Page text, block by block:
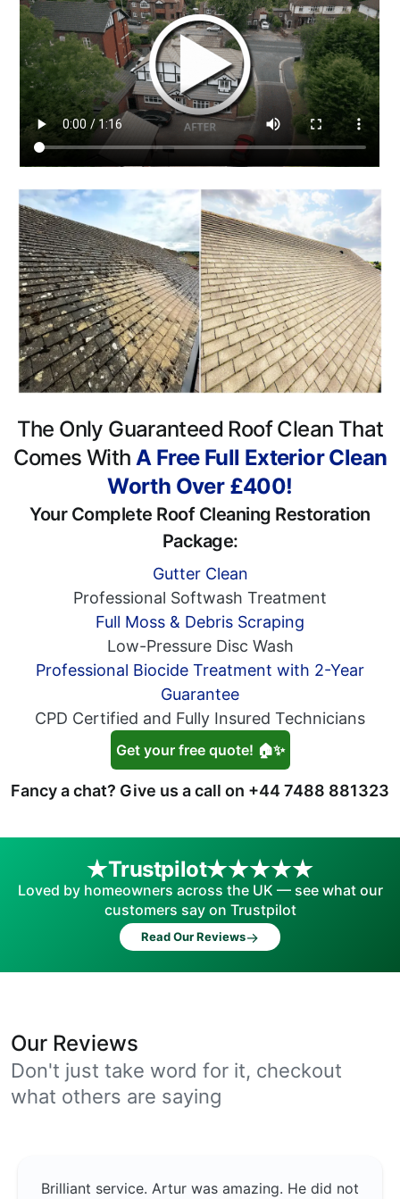
The Only Guaranteed Roof Clean That
Comes With A Free Full Exterior Clean
Worth Over £400!
Your Complete Roof Cleaning Restoration
Package:
Gutter Clean
Professional Softwash Treatment
Full Moss & Debris Scraping
Low-Pressure Disc Wash
Professional Biocide Treatment with 2-Year
Guarantee
CPD Certified and Fully Insured Technicians
Get your free quote! 🏠✨
Fancy a chat? Give us a call on +44 7488 881323
Trustpilot
Loved by homeowners across the UK — see what our
customers say on Trustpilot
Read Our Reviews→
Our Reviews
Don't just take word for it, checkout
what others are saying
Brilliant service. Artur was amazing. He did not